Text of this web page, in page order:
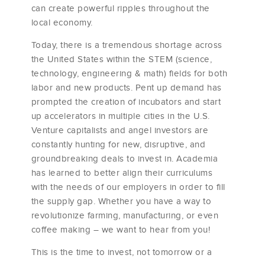
can create powerful ripples throughout the
local economy.
Today, there is a tremendous shortage across
the United States within the STEM (science,
technology, engineering & math) fields for both
labor and new products. Pent up demand has
prompted the creation of incubators and start
up accelerators in multiple cities in the U.S.
Venture capitalists and angel investors are
constantly hunting for new, disruptive, and
groundbreaking deals to invest in. Academia
has learned to better align their curriculums
with the needs of our employers in order to fill
the supply gap. Whether you have a way to
revolutionize farming, manufacturing, or even
coffee making – we want to hear from you!
This is the time to invest, not tomorrow or a